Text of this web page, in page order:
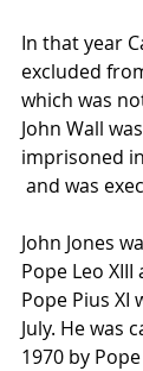
In that year
excluded
which was
John Wall
imprisoned
and was
John Jones
Pope Leo XIII
Pope Pius XI
July. He was
1970 by